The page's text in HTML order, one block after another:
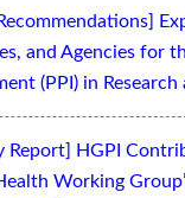
and Agencies for
(PPI) in
Report] HGPI
Working